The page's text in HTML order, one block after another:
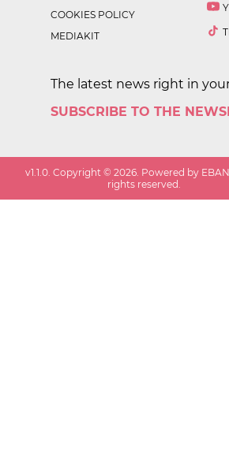
COOKIES POLICY
MEDIAKIT
The latest news right in
SUBSCRIBE TO THE
v1.1.0 . Copyright ©2026 . Powered by
rights reserved.